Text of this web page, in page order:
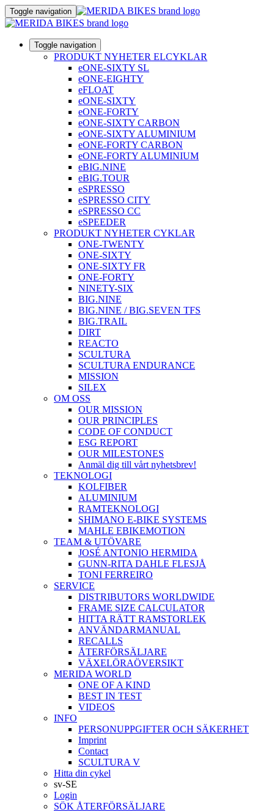
Toggle navigation
Toggle navigation
PRODUKT NYHETER ELCYKLAR
eONE-SIXTY SL
eONE-EIGHTY
eFLOAT
eONE-SIXTY
eONE-FORTY
eONE-SIXTY CARBON
eONE-SIXTY ALUMINIUM
eONE-FORTY CARBON
eONE-FORTY ALUMINIUM
eBIG.NINE
eBIG.TOUR
eSPRESSO
eSPRESSO CITY
eSPRESSO CC
eSPEEDER
PRODUKT NYHETER CYKLAR
ONE-TWENTY
ONE-SIXTY
ONE-SIXTY FR
ONE-FORTY
NINETY-SIX
BIG.NINE
BIG.NINE / BIG.SEVEN TFS
BIG.TRAIL
DIRT
REACTO
SCULTURA
SCULTURA ENDURANCE
MISSION
SILEX
OM OSS
OUR MISSION
OUR PRINCIPLES
CODE OF CONDUCT
ESG REPORT
OUR MILESTONES
Anmäl dig till vårt nyhetsbrev!
TEKNOLOGI
KOLFIBER
ALUMINIUM
RAMTEKNOLOGI
SHIMANO E-BIKE SYSTEMS
MAHLE EBIKEMOTION
TEAM & UTÖVARE
JOSÉ ANTONIO HERMIDA
GUNN-RITA DAHLE FLESJÅ
TONI FERREIRO
SERVICE
DISTRIBUTORS WORLDWIDE
FRAME SIZE CALCULATOR
HITTA RÄTT RAMSTORLEK
ANVÄNDARMANUAL
RECALLS
ÅTERFÖRSÄLJARE
VÄXELÖRAÖVERSIKT
MERIDA WORLD
ONE OF A KIND
BEST IN TEST
VIDEOS
INFO
PERSONUPPGIFTER OCH SÄKERHET
Imprint
Contact
SCULTURA V
Hitta din cykel
sv-SE
Login
SÖK ÅTERFÖRSÄLJARE